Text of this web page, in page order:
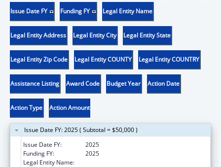
Issue Date FY Funding FY Legal Entity Name
Legal Entity Address Legal Entity City Legal Entity State
Legal Entity Zip Code Legal Entity COUNTY Legal Entity COUNTRY
Assistance Listing Award Code Budget Year Action Date
Action Type Action Amount
Issue Date FY: 2025 ( Subtotal = $50,000 )
Issue Date FY:
2025
Funding FY:
2025
Legal Entity Name: